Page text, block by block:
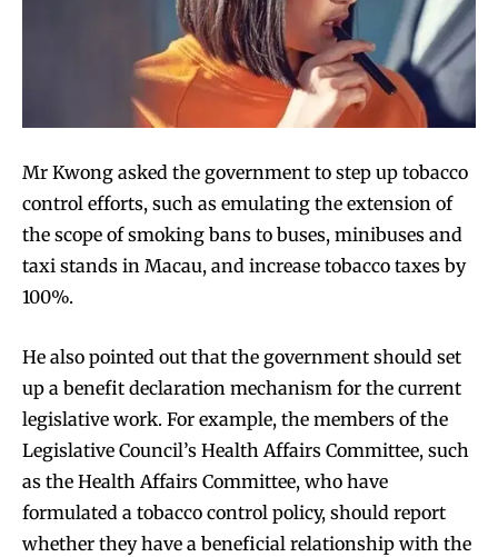
Mr Kwong asked the government to step up tobacco
control efforts, such as emulating the extension of
the scope of smoking bans to buses, minibuses and
taxi stands in Macau, and increase tobacco taxes by
100%.
He also pointed out that the government should set
up a benefit declaration mechanism for the current
legislative work. For example, the members of the
Legislative Council’s Health Affairs Committee, such
as the Health Affairs Committee, who have
formulated a tobacco control policy, should report
whether they have a beneficial relationship with the